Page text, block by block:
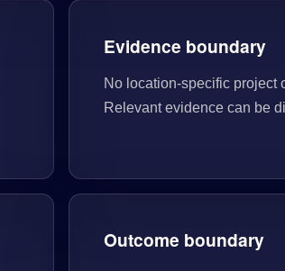
Evidence boundary
No location-specific project
Relevant evidence can be
Outcome boundary